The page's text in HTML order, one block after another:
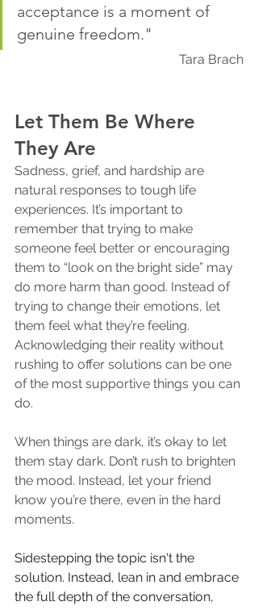
acceptance is a moment of
genuine freedom."
Tara Brach
Let Them Be Where
They Are
Sadness, grief, and hardship are
natural responses to tough life
experiences. It’s important to
remember that trying to make
someone feel better or encouraging
them to “look on the bright side” may
do more harm than good. Instead of
trying to change their emotions, let
them feel what they’re feeling.
Acknowledging their reality without
rushing to offer solutions can be one
of the most supportive things you can
do.
When things are dark, it’s okay to let
them stay dark. Don’t rush to brighten
the mood. Instead, let your friend
know you’re there, even in the hard
moments.
Sidestepping the topic isn't the
solution. Instead, lean in and embrace
the full depth of the conversation,